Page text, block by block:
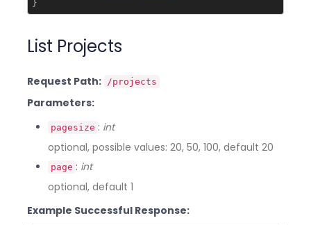
List Projects
Request Path: /projects
Parameters:
pagesize : int
optional, possible values: 20, 50, 100, default 20
page : int
optional, default 1
Example Successful Response: